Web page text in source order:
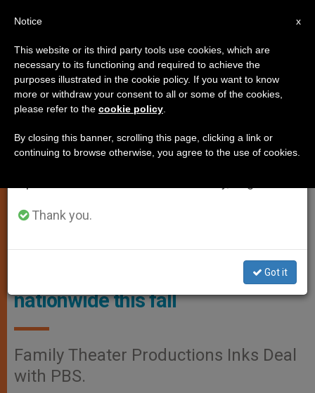
ART AND CULTURE
USA: Award-winning
documentary ‘Native Ball’ to air
nationwide this fall
Family Theater Productions Inks Deal
with PBS.
×
Important Notice
From July 27 to August 7 we will take our
annual break, taking advantage of the summer
period when less information is generated and
Thank you.
Got it
x
Notice
This website or its third party tools use cookies, which are
necessary to its functioning and required to achieve the
purposes illustrated in the cookie policy. If you want to know
more or withdraw your consent to all or some of the cookies,
please refer to the cookie policy
By closing this banner, scrolling this page, clicking a link or
continuing to browse otherwise, you agree to the use of cookies.